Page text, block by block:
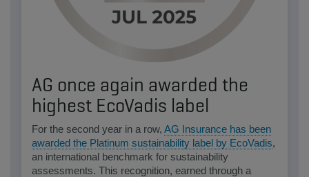
AG once again awarded the
highest EcoVadis label
For the second year in a row, AG Insurance has been
awarded the Platinum sustainability label by EcoVadis,
an international benchmark for sustainability
assessments. This recognition, earned through a